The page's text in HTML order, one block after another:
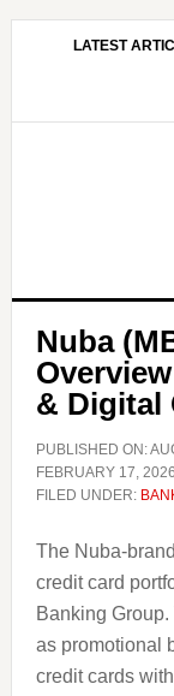
LATEST
Nuba
& Digital
PUBLISHED ON:
FEBRUARY 17, 2026
FILED UNDER:
The Nuba-
credit card
Banking
as promotional
credit cards